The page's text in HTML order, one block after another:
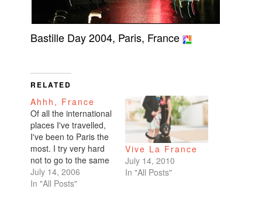
Bastille Day 2004, Paris, France
RELATED
Ahhh, France
Of all the international
places I've travelled,
I've been to Paris the
most. I try very hard
not to go to the same
destination twice, but I
make an exception for
July 14, 2006
In "All Posts"
Vive La France
July 14, 2010
In "All Posts"